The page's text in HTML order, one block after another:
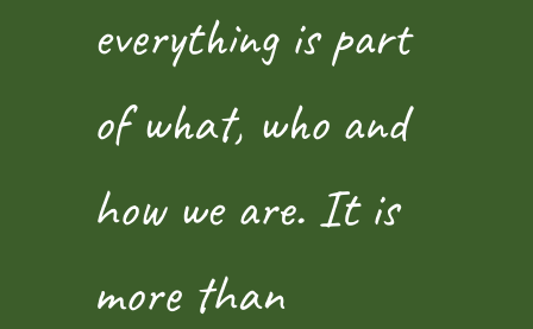
everything is part
of what, who and
how we are. It is
more than